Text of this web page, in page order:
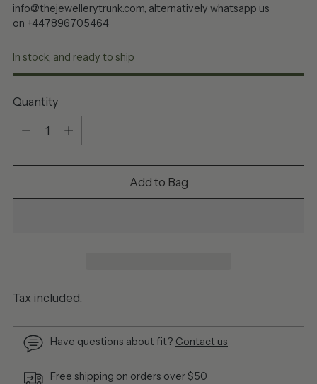
info@thejewellerytrunk.com, alternatively whatsapp us
on +447896705464
In stock, and ready to ship
Quantity
Quantity
Add to Bag
Tax included.
Have questions about fit? Contact us
Free shipping on orders over $50